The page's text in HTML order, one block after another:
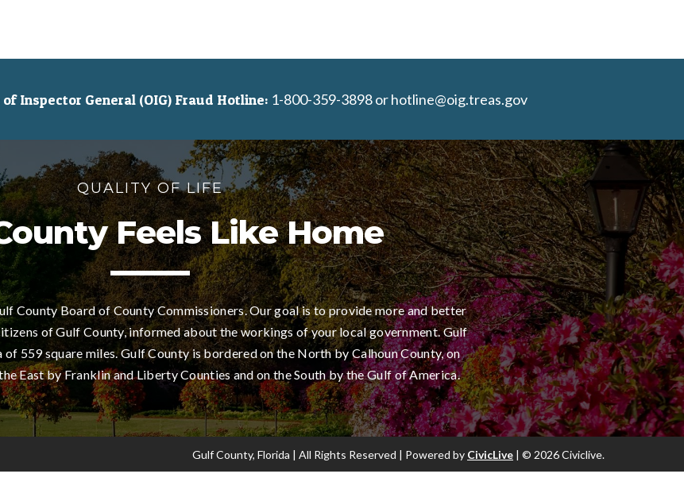
Inspector General (OIG) Fraud Hotline: 1-800-359-3898 or hotline@oig.treas.gov
QUALITY OF LIFE
Feels Like Home
County Board of County Commissioners. Our goal is to provide more and better
of Gulf County, informed about the workings of your local government. Gulf
of 559 square miles. Gulf County is bordered on the North by Calhoun County, on
East by Franklin and Liberty Counties and on the South by the Gulf of America.
Gulf County, Florida | All Rights Reserved | Powered by CivicLive | © 2026 Civiclive.